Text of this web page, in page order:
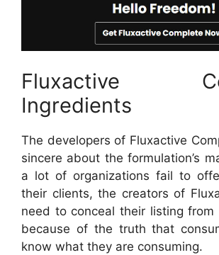
Fluxactive
Ingredients
The developers of Fluxactive
sincere about the formulation’s
a lot of organizations fail to
their clients, the creators of
need to conceal their listing from
because of the truth that
know what they are consuming.